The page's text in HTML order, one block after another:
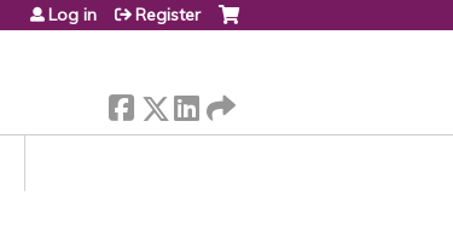
Log in Register